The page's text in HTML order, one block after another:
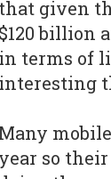
that given
$120 billion
in terms of
interesting
Many
year so